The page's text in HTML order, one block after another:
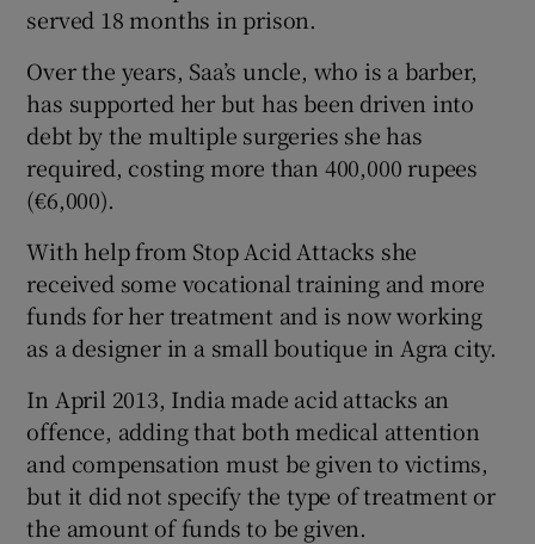
served 18 months in prison.
Over the years, Saa’s uncle, who is a barber,
has supported her but has been driven into
debt by the multiple surgeries she has
required, costing more than 400,000 rupees
(€6,000).
With help from Stop Acid Attacks she
received some vocational training and more
funds for her treatment and is now working
as a designer in a small boutique in Agra city.
In April 2013, India made acid attacks an
offence, adding that both medical attention
and compensation must be given to victims,
but it did not specify the type of treatment or
the amount of funds to be given.